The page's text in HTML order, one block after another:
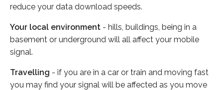
reduce your data download speeds.
Your local environment - hills, buildings, being in a
basement or underground will all affect your mobile
signal.
Travelling - if you are in a car or train and moving fast
you may find your signal will be affected as you move